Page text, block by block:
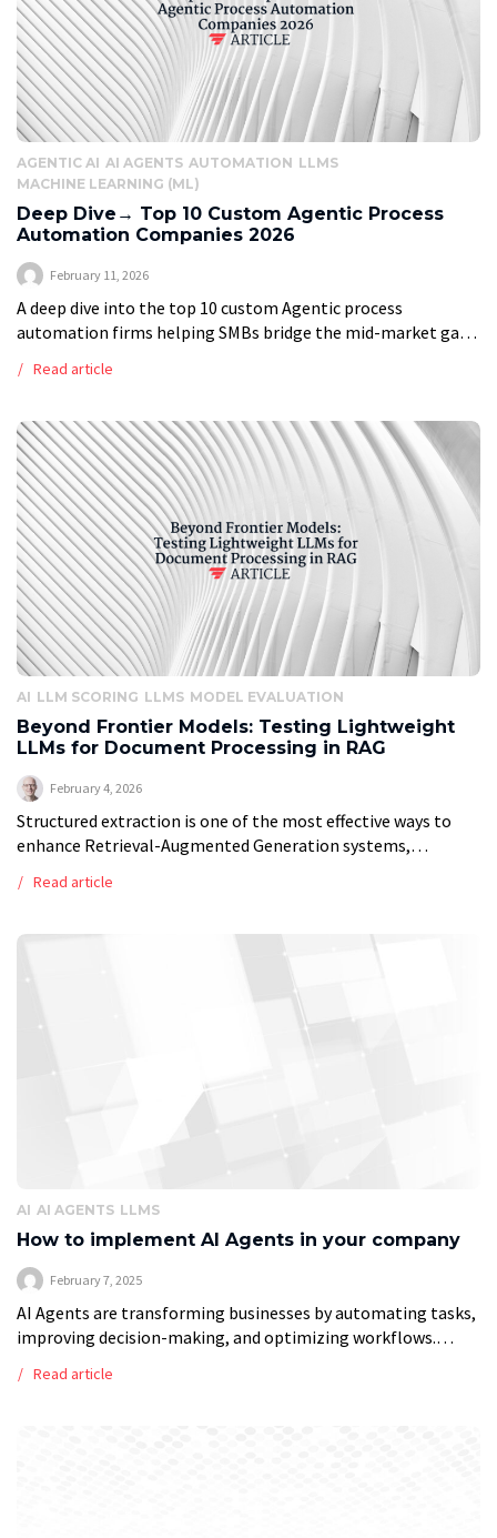
AGENTIC AI AI AGENTS AUTOMATION LLMS
MACHINE LEARNING (ML)
Deep Dive→ Top 10 Custom Agentic Process
Automation Companies 2026
February 11, 2026
A deep dive into the top 10 custom Agentic process
automation firms helping SMBs bridge the mid-market gap
presents deep research […]
Read article
AI LLM SCORING LLMS MODEL EVALUATION
Beyond Frontier Models: Testing Lightweight
LLMs for Document Processing in RAG
February 4, 2026
Structured extraction is one of the most effective ways to
enhance Retrieval-Augmented Generation systems,
By enriching walls of text with summaries and […]
Read article
AI AI AGENTS LLMS
How to implement AI Agents in your company
February 7, 2025
AI Agents are transforming businesses by automating tasks,
improving decision-making, and optimizing workflows.
adapt, learn from data, and execute tasks independently,
Read article